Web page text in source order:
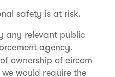
safety is at risk.
any relevant public
agency.
ownership of eircom
would require the